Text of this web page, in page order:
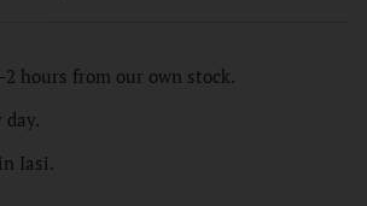
hours from our own stock.
Iasi.